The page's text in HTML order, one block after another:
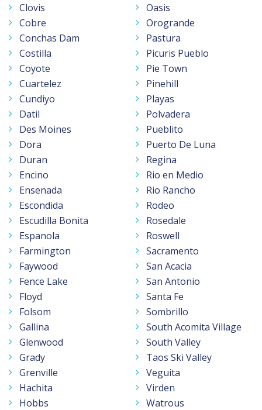
Clovis
Cobre
Conchas Dam
Costilla
Coyote
Cuartelez
Cundiyo
Datil
Des Moines
Dora
Duran
Encino
Ensenada
Escondida
Escudilla Bonita
Espanola
Farmington
Faywood
Fence Lake
Floyd
Folsom
Gallina
Glenwood
Grady
Grenville
Hachita
Hobbs
Oasis
Orogrande
Pastura
Picuris Pueblo
Pie Town
Pinehill
Playas
Polvadera
Pueblito
Puerto De Luna
Regina
Rio en Medio
Rio Rancho
Rodeo
Rosedale
Roswell
Sacramento
San Acacia
San Antonio
Santa Fe
Sombrillo
South Acomita Village
South Valley
Taos Ski Valley
Veguita
Virden
Watrous